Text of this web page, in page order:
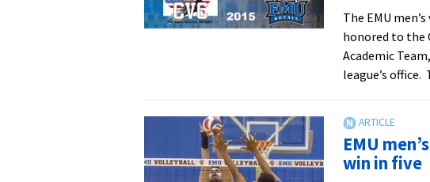
men’s
volleyball
squad
The EMU
honored to the
Academic
league’s office.
EMU
win in five